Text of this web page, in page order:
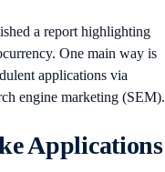
a report highlighting
One main way is
applications via
engine marketing (SEM).
Applications